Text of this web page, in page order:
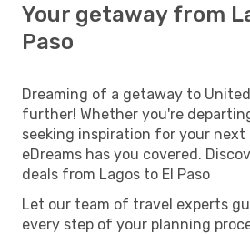
Your getaway from
Paso
Dreaming of a getaway to
further! Whether you're
seeking inspiration for your next
eDreams has you covered.
deals from Lagos to El Paso
Let our team of travel experts
every step of your planning